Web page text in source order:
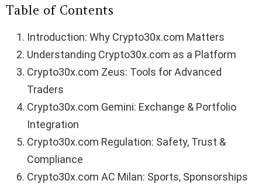
Table of Contents
Introduction: Why Crypto30x.com Matters
Understanding Crypto30x.com as a Platform
Crypto30x.com Zeus: Tools for Advanced
Traders
Crypto30x.com Gemini: Exchange & Portfolio
Integration
Crypto30x.com Regulation: Safety, Trust &
Compliance
Crypto30x.com AC Milan: Sports, Sponsorships